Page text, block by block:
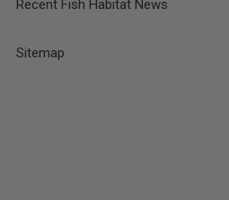
Recent Fish Habitat News
Sitemap